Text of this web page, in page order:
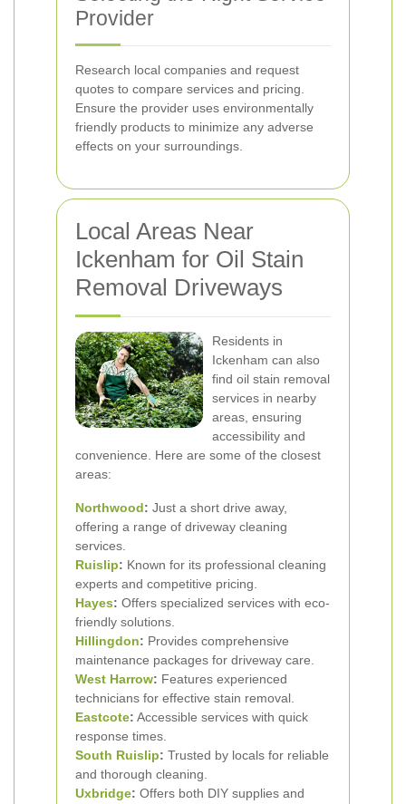
Provider
Research local companies and request
quotes to compare services and pricing.
Ensure the provider uses environmentally
friendly products to minimize any adverse
effects on your surroundings.
Local Areas Near
Ickenham for Oil Stain
Removal Driveways
Residents in
Ickenham can also
find oil stain removal
services in nearby
areas, ensuring
accessibility and
convenience. Here are some of the closest
areas:
Northwood: Just a short drive away,
offering a range of driveway cleaning
services.
Ruislip: Known for its professional cleaning
experts and competitive pricing.
Hayes: Offers specialized services with eco-
friendly solutions.
Hillingdon: Provides comprehensive
maintenance packages for driveway care.
West Harrow: Features experienced
technicians for effective stain removal.
Eastcote: Accessible services with quick
response times.
South Ruislip: Trusted by locals for reliable
and thorough cleaning.
Uxbridge: Offers both DIY supplies and